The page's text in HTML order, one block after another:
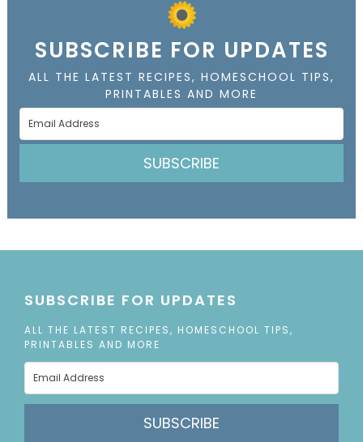
SUBSCRIBE FOR UPDATES
ALL THE LATEST RECIPES, HOMESCHOOL TIPS,
PRINTABLES AND MORE
SUBSCRIBE
SUBSCRIBE FOR UPDATES
ALL THE LATEST RECIPES, HOMESCHOOL TIPS,
PRINTABLES AND MORE
SUBSCRIBE